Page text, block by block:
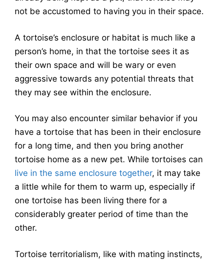
not be accustomed to having you in their space.
A tortoise’s enclosure or habitat is much like a
person’s home, in that the tortoise sees it as
their own space and will be wary or even
aggressive towards any potential threats that
they may see within the enclosure.
You may also encounter similar behavior if you
have a tortoise that has been in their enclosure
for a long time, and then you bring another
tortoise home as a new pet. While tortoises can
live in the same enclosure together, it may take
a little while for them to warm up, especially if
one tortoise has been living there for a
considerably greater period of time than the
other.
Tortoise territorialism, like with mating instincts,